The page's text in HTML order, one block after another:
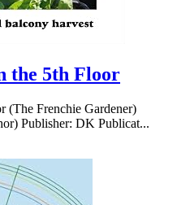
the 5th Floor
(The Frenchie Gardener)
Publisher: DK Publicat...